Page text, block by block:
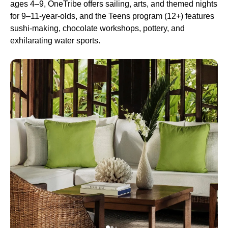
ages 4–9, OneTribe offers sailing, arts, and themed nights
for 9–11-year-olds, and the Teens program (12+) features
sushi-making, chocolate workshops, pottery, and
exhilarating water sports.